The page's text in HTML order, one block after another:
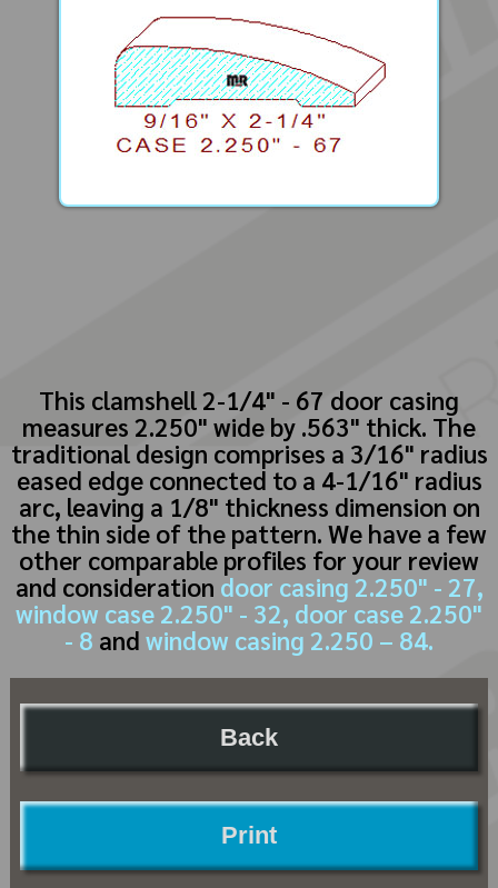
This clamshell 2-1/4" - 67 door casing
measures 2.250" wide by .563" thick. The
traditional design comprises a 3/16" radius
eased edge connected to a 4-1/16" radius
arc, leaving a 1/8" thickness dimension on
the thin side of the pattern. We have a few
other comparable profiles for your review
and consideration door casing 2.250" - 27,
window case 2.250" - 32, door case 2.250"
- 8 and window casing 2.250 – 84.
Back
Print